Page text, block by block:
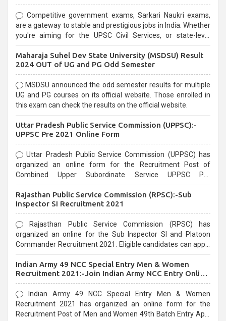
Competitive government exams, Sarkari Naukri exams,
are a gateway to stable and prestigious jobs in India. Whether
you're aiming for the UPSC Civil Services, or state-level
selection process and can be overwhelming for aspirants.
Maharaja Suhel Dev State University (MSDSU) Result
2024 OUT of UG and PG Odd Semester
MSDSU announced the odd semester results for multiple
UG and PG courses on its official website. Those enrolled in
this exam can check the results on the official website.
Uttar Pradesh Public Service Commission (UPPSC):-
UPPSC Pre 2021 Online Form
Uttar Pradesh Public Service Commission (UPPSC) has
organized an online form for the Recruitment Post of
Combined Upper Subordinate Service UPPSC Pre
last date that is 02/03/2021
Rajasthan Public Service Commission (RPSC):-Sub
Inspector SI Recruitment 2021
Rajasthan Public Service Commission (RPSC) has
organized an online for the Sub Inspector SI and Platoon
Commander Recruitment 2021. Eligible candidates can apply
Indian Army 49 NCC Special Entry Men & Women
Recruitment 2021:-Join Indian Army NCC Entry Online
Form
Indian Army 49 NCC Special Entry Men & Women
Recruitment 2021 has organized an online form for the
Recruitment Post of Men and Women 49th Batch Entry April